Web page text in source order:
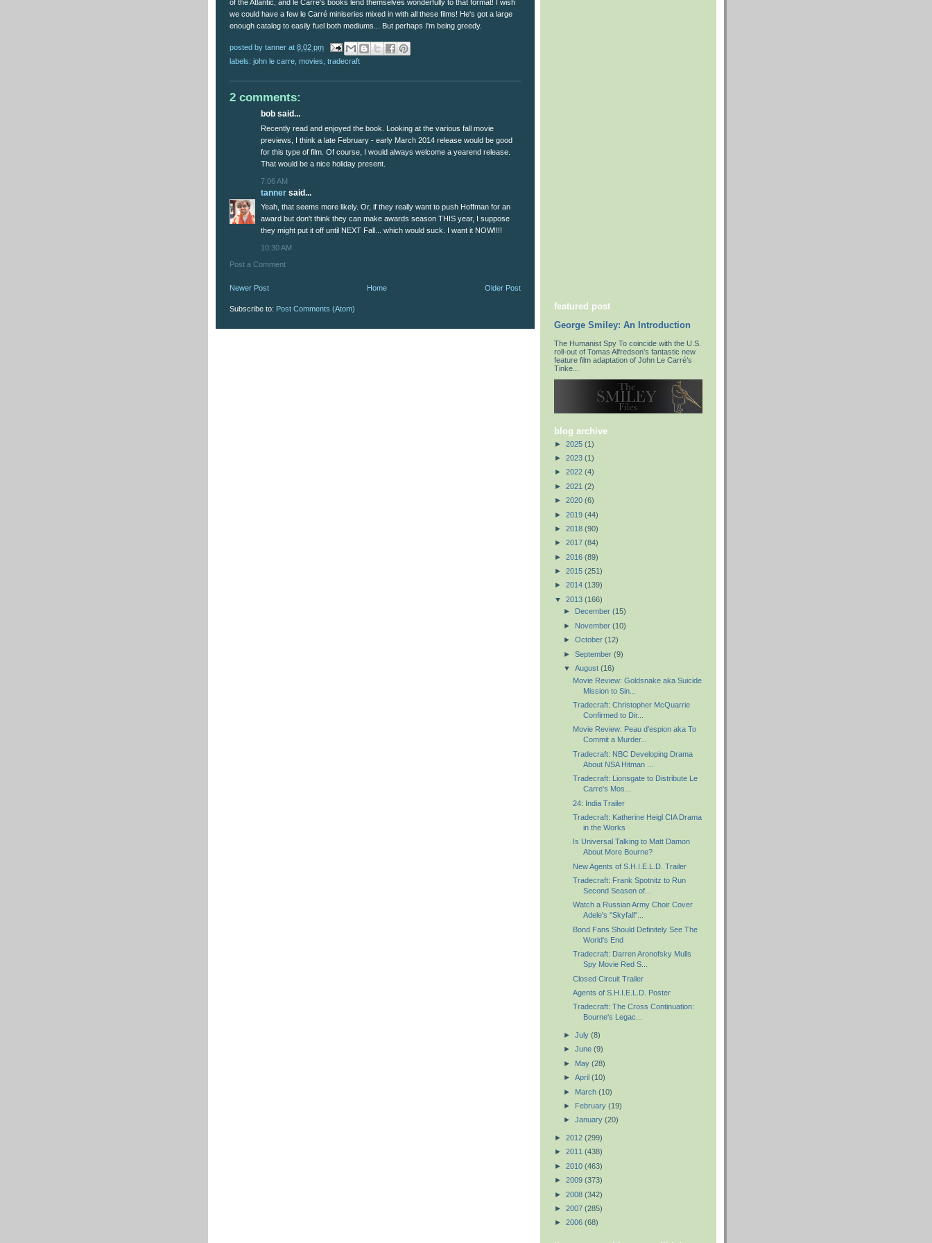
of the Atlantic, and le Carré's books lend themselves wonderfully to that format! I wish
we could have a few le Carré miniseries mixed in with all these films! He's got a large
enough catalog to easily fuel both mediums... But perhaps I'm being greedy.
posted by tanner at 8:02 pm
labels: john le carre movies tradecraft
2 comments:
bob said...
Recently read and enjoyed the book. Looking at the various fall movie
previews, I think a late February - early March 2014 release would be good
for this type of film. Of course, I would always welcome a yearend release.
That would be a nice holiday present.
7:06 AM
tanner said...
Yeah, that seems more likely. Or, if they really want to push Hoffman for an
award but don't think they can make awards season THIS year, I suppose
they might put it off until NEXT Fall... which would suck. I want it NOW!!!!
10:30 AM
Post a Comment
Newer Post Older Post
Home
Subscribe to: Post Comments (Atom) featured post
George Smiley: An Introduction
The Humanist Spy To coincide with the U.S.
roll-out of Tomas Alfredson’s fantastic new
feature film adaptation of John Le Carré’s
Tinke...
blog archive
► 2025 (1)
► 2023 (1)
► 2022 (4)
► 2021 (2)
► 2020 (6)
► 2019 (44)
► 2018 (90)
► 2017 (84)
► 2016 (89)
► 2015 (251)
► 2014 (139)
▼ 2013 (166)
►
December (15)
► November (10)
► October (12)
► September (9)
▼ August (16)
Movie Review: Goldsnake aka Suicide
Mission to Sin...
Tradecraft: Christopher McQuarrie
Confirmed to Dir...
Movie Review: Peau d’espion aka To
Commit a Murder...
Tradecraft: NBC Developing Drama
About NSA Hitman ...
Tradecraft: Lionsgate to Distribute Le
Carre's Mos...
24: India Trailer
Tradecraft: Katherine Heigl CIA Drama
in the Works
Is Universal Talking to Matt Damon
About More Bourne?
New Agents of S.H.I.E.L.D. Trailer
Tradecraft: Frank Spotnitz to Run
Second Season of...
Watch a Russian Army Choir Cover
Adele's "Skyfall"...
Bond Fans Should Definitely See The
World's End
Tradecraft: Darren Aronofsky Mulls
Spy Movie Red S...
Closed Circuit Trailer
Agents of S.H.I.E.L.D. Poster
Tradecraft: The Cross Continuation:
Bourne's Legac...
► July (8)
► June (9)
► May (28)
► April (10)
► March (10)
► February (19)
► January (20)
► 2012 (299)
► 2011 (438)
► 2010 (463)
► 2009 (373)
► 2008 (342)
► 2007 (285)
► 2006 (68)